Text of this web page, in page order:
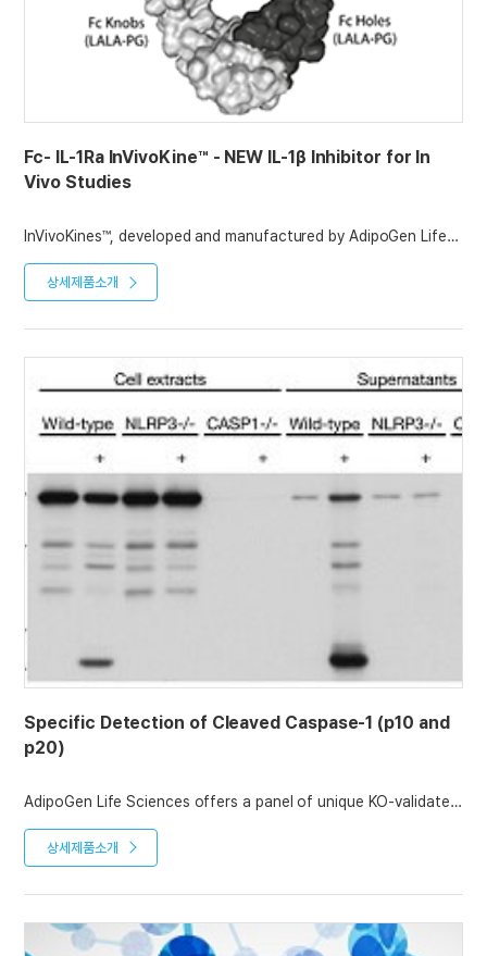
Fc- IL-1Ra InVivoKine™ - NEW IL-1β Inhibitor for In
Vivo Studies
InVivoKines™, developed and manufactured by AdipoGen Life
containing a KIH-Fc domain. InVivoKines™ have high activity
and long half-life for immunotherapeutic, preclinical and
We have developed a new recombinant mouse IL-1Ra protein
with a silent mutated Fc, Fc (LALA-PG)-KIH (human):IL-1Ra
and inhibits binding of IL-1β to its receptor.
This is a unique and important new InVivoKine™ to advance the
Inflammasomes Research Field.
상세제품소개
Specific Detection of Cleaved Caspase-1 (p10 and
p20)
AdipoGen Life Sciences offers a panel of unique KO-validated
caspase-1 fragments.
caspase-1 fragment, while anti-Caspase-1 (p10) (mouse), mAb
(Casper-2) can be used to detect the full-length and cleaved
상세제품소개